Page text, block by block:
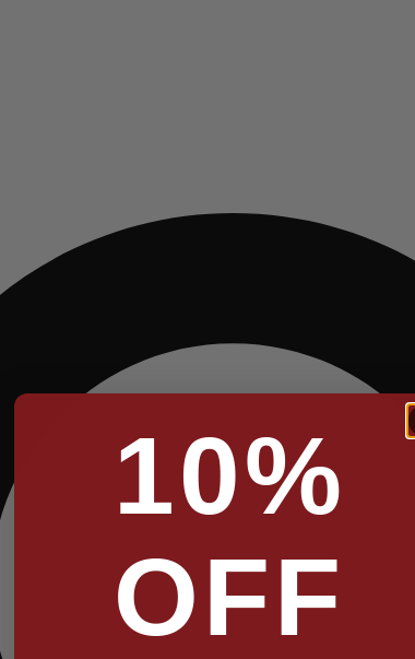
10%
OFF